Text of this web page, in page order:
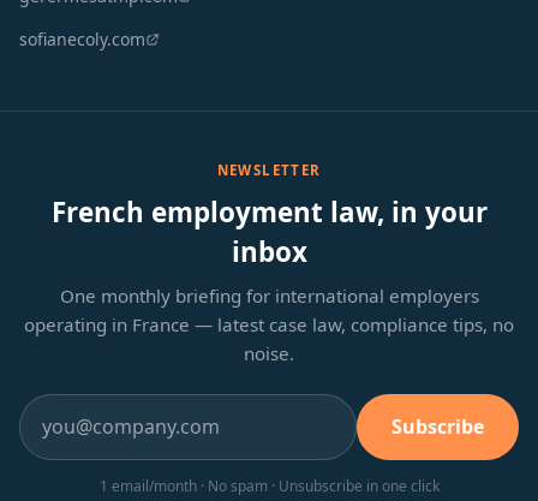
sofianecoly.com
NEWSLETTER
French employment law, in your
inbox
One monthly briefing for international employers
operating in France — latest case law, compliance tips, no
noise.
Subscribe
1 email/month · No spam · Unsubscribe in one click